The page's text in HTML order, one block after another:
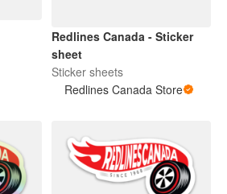
Redlines Canada - Sticker
sheet
Sticker sheets
Redlines Canada Store